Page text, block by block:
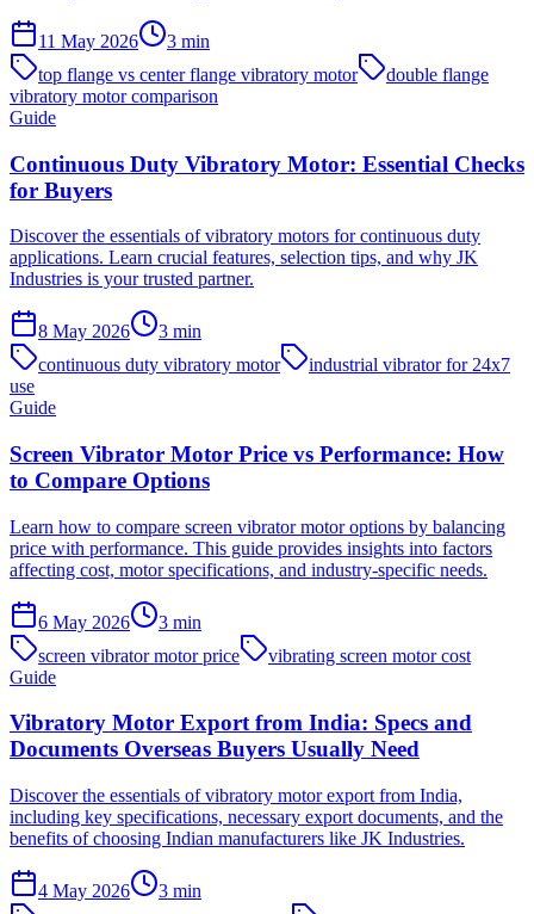
11 May 2026 3 min
top flange vs center flange vibratory motor
double flange
vibratory motor comparison
Guide
Continuous Duty Vibratory Motor: Essential Checks
for Buyers
Discover the essentials of vibratory motors for continuous duty
applications. Learn crucial features, selection tips, and why JK
Industries is your trusted partner.
8 May 2026 3 min
continuous duty vibratory motor
industrial vibrator for 24x7
use
Guide
Screen Vibrator Motor Price vs Performance: How
to Compare Options
Learn how to compare screen vibrator motor options by balancing
price with performance. This guide provides insights into factors
affecting cost, motor specifications, and industry-specific needs.
6 May 2026 3 min
screen vibrator motor price
vibrating screen motor cost
Guide
Vibratory Motor Export from India: Specs and
Documents Overseas Buyers Usually Need
Discover the essentials of vibratory motor export from India,
including key specifications, necessary export documents, and the
benefits of choosing Indian manufacturers like JK Industries.
4 May 2026 3 min